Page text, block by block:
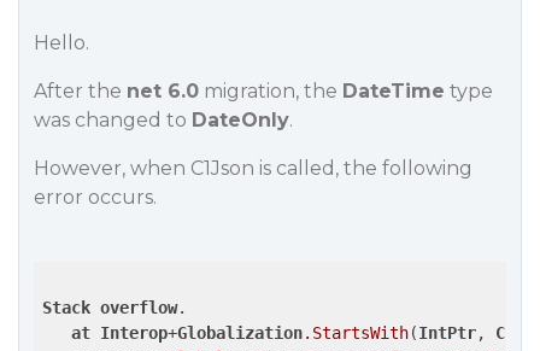
Hello.
After the net 6.0 migration, the DateTime type
was changed to DateOnly.
However, when C1Json is called, the following
error occurs.
Stack overflow.
at Interop+Globalization.StartsWith(IntPtr, Char